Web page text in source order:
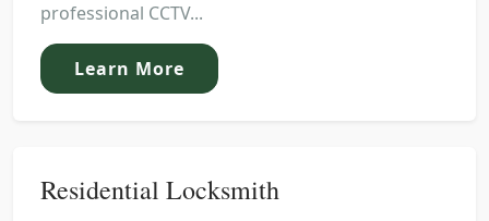
professional CCTV...
Learn More
Residential Locksmith